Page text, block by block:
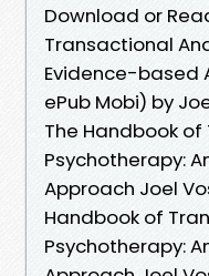
Download or
Transactional
Evidence-based
ePub Mobi) by
The Handbook
Psychotherapy:
Approach Joel
Handbook of
Psychotherapy: